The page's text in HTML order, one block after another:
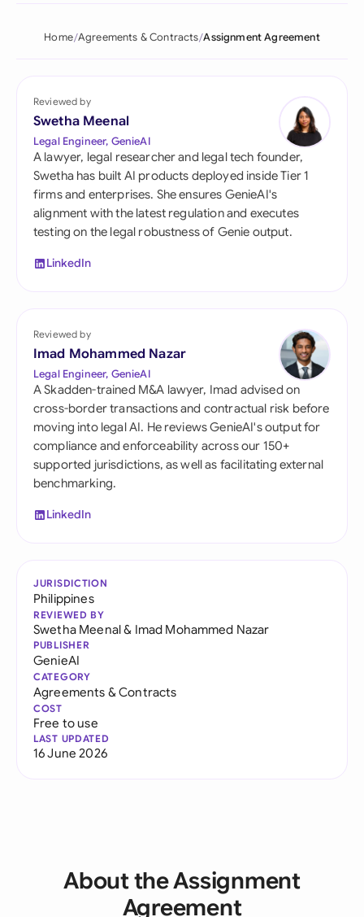
Home Agreements & Contracts Assignment Agreement
Reviewed by
Swetha Meenal
Legal Engineer, GenieAI
A lawyer, legal researcher and legal tech founder,
Swetha has built AI products deployed inside Tier 1
firms and enterprises. She ensures GenieAI's
alignment with the latest regulation and executes
testing on the legal robustness of Genie output.
LinkedIn
Reviewed by
Imad Mohammed Nazar
Legal Engineer, GenieAI
A Skadden-trained M&A lawyer, Imad advised on
cross-border transactions and contractual risk before
moving into legal AI. He reviews GenieAI's output for
compliance and enforceability across our 150+
supported jurisdictions, as well as facilitating external
benchmarking.
LinkedIn
JURISDICTION
Philippines
REVIEWED BY
Swetha Meenal& Imad Mohammed Nazar
PUBLISHER
GenieAI
CATEGORY
Agreements & Contracts
COST
Free to use
LAST UPDATED
16 June 2026
About the Assignment
Agreement